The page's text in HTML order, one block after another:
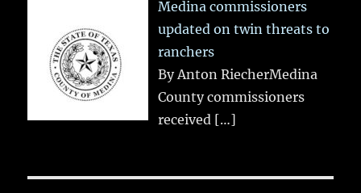
Medina commissioners
updated on twin threats to
ranchers
By Anton RiecherMedina
County commissioners
received […]